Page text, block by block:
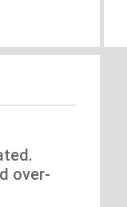
over-